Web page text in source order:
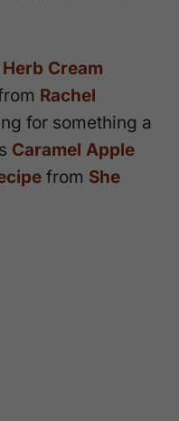
Cream
Rachel
for something a
Caramel Apple
from She